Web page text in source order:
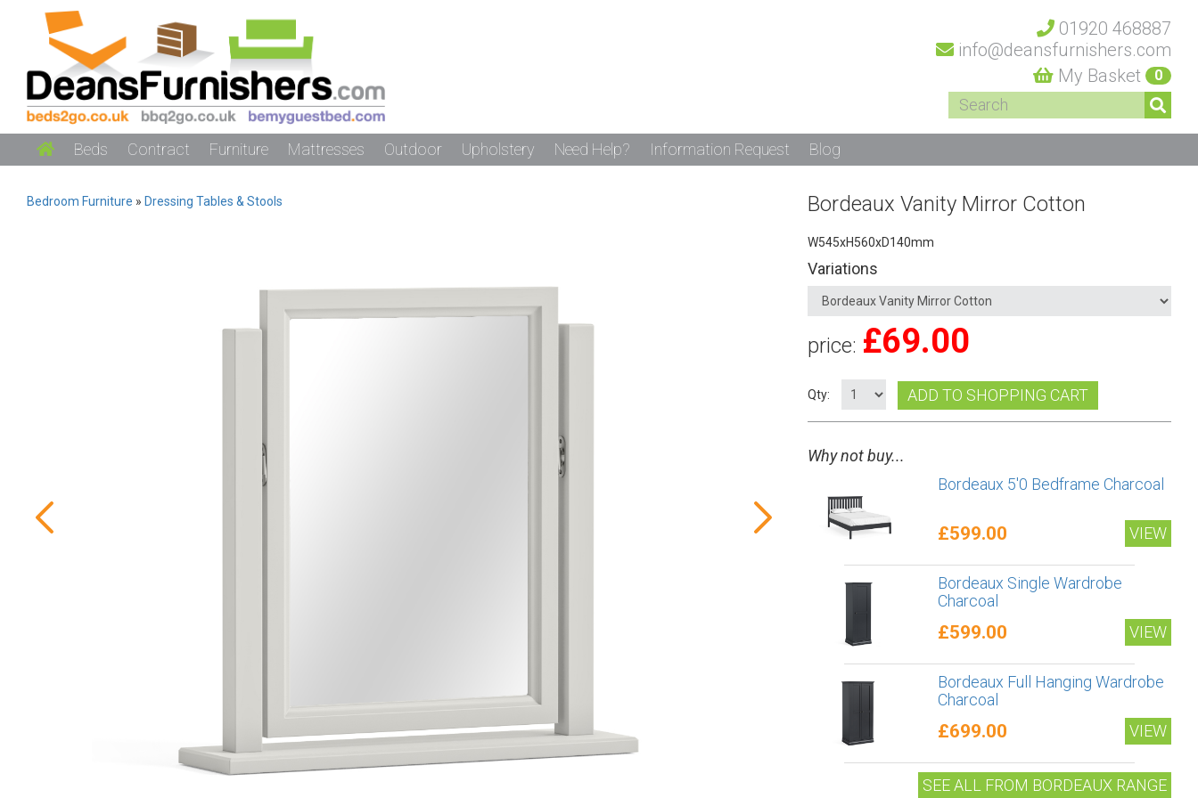
01920 468887
info@deansfurnishers.com
My Basket
0
Beds Contract Furniture Mattresses Outdoor Upholstery Need Help? Information Request Blog
Bedroom Furniture » Dressing Tables & Stools Bordeaux Vanity Mirror Cotton
W545xH560xD140mm
Variations
price: £69.00
Qty: ADD TO SHOPPING CART
Why not buy...
Bordeaux 5'0 Bedframe Charcoal
£599.00 VIEW
Bordeaux Single Wardrobe
Charcoal
£599.00 VIEW
Bordeaux Full Hanging Wardrobe
Charcoal
£699.00 VIEW
SEE ALL FROM BORDEAUX RANGE